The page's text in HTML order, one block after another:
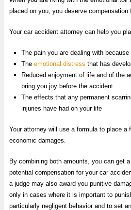
placed on you, you deserve compensation
Your car accident attorney can help you
The pain you are dealing with
The emotional distress that has
Reduced enjoyment of life and of the
bring you joy before the accident
The effects that any permanent
injuries have had on your life
Your attorney will use a formula to place a
economic damages.
By combining both amounts, you can get
potential compensation for your car
a judge may also award you punitive
only in cases where it is important to
particularly negligent behavior and to set